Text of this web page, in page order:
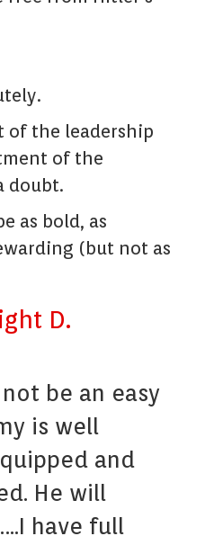
of the leadership
of the
doubt.
as bold, as
(but not as
D.
be an easy
is well
and
He will
have full